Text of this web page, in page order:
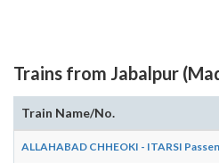
Trains from Jabalpur
Train Name/No.
ALLAHABAD CHHEOKI - ITARSI